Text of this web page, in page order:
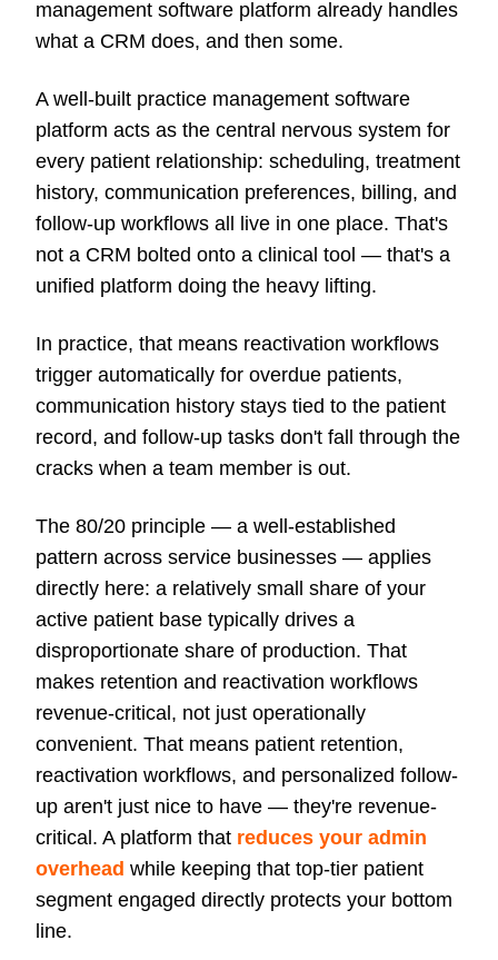
management software platform already handles
what a CRM does, and then some.
A well-built practice management software
platform acts as the central nervous system for
every patient relationship: scheduling, treatment
history, communication preferences, billing, and
follow-up workflows all live in one place. That's
not a CRM bolted onto a clinical tool — that's a
unified platform doing the heavy lifting.
In practice, that means reactivation workflows
trigger automatically for overdue patients,
communication history stays tied to the patient
record, and follow-up tasks don't fall through the
cracks when a team member is out.
The 80/20 principle — a well-established
pattern across service businesses — applies
directly here: a relatively small share of your
active patient base typically drives a
disproportionate share of production. That
makes retention and reactivation workflows
revenue-critical, not just operationally
convenient. That means patient retention,
reactivation workflows, and personalized follow-
up aren't just nice to have — they're revenue-
critical. A platform that reduces your admin
overhead while keeping that top-tier patient
segment engaged directly protects your bottom
line.